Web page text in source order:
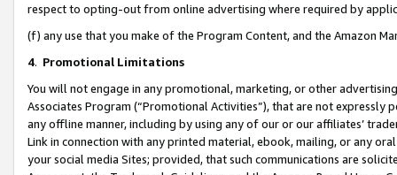
respect to opting-out from online advertising where required by
(f) any use that you make of the Program Content, and the Amazon
4. Promotional Limitations
You will not engage in any promotional, marketing, or other
Associates Program (“Promotional Activities”), that are not expressly
any offline manner, including by using any of our or our affiliates’
Link in connection with any printed material, ebook, mailing, or any
your social media Sites; provided, that such communications are